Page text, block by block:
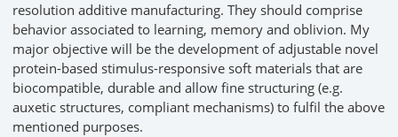
resolution additive manufacturing. They should comprise
behavior associated to learning, memory and oblivion. My
major objective will be the development of adjustable novel
protein-based stimulus-responsive soft materials that are
biocompatible, durable and allow fine structuring (e.g.
auxetic structures, compliant mechanisms) to fulfil the above
mentioned purposes.